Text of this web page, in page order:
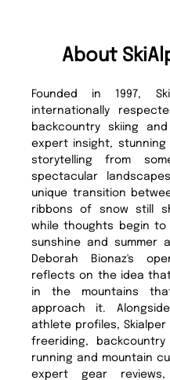
About
Founded in 1997,
internationally
backcountry skiing
expert insight,
storytelling from
spectacular
unique transition
ribbons of snow still
while thoughts begin
sunshine and summer
Deborah Bionaz's
reflects on the idea
in the mountains
approach it.
athlete profiles,
freeriding,
running and mountain
expert gear